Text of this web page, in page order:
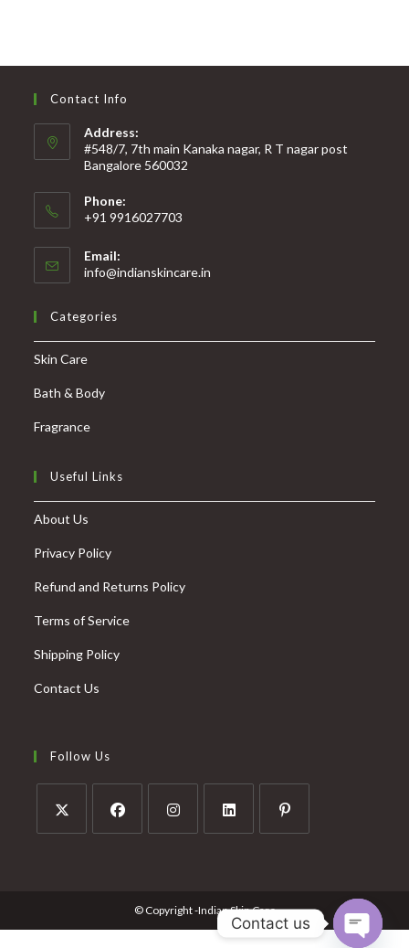
Contact Info
Address:
#548/7, 7th main Kanaka nagar, R T nagar post
Bangalore 560032
Phone:
+91 9916027703
Email:
info@indianskincare.in
Categories
Skin Care
Bath & Body
Fragrance
Useful Links
About Us
Privacy Policy
Refund and Returns Policy
Terms of Service
Shipping Policy
Contact Us
Follow Us
© Copyright -Indian Skin Care
Contact us